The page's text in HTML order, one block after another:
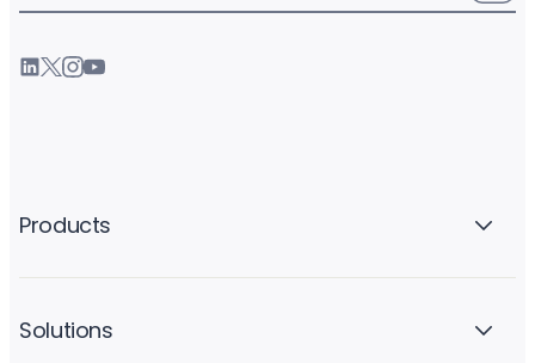
Products
Solutions